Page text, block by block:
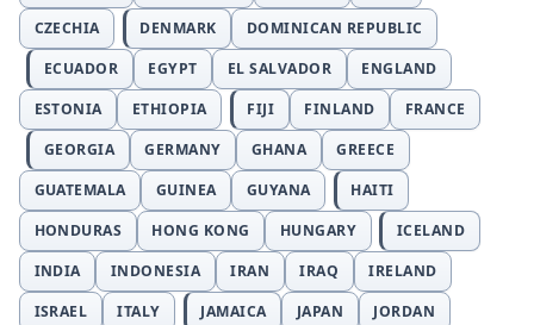
CZECHIA
DENMARK
DOMINICAN REPUBLIC
ECUADOR
EGYPT EL SALVADOR
ENGLAND
ESTONIA
ETHIOPIA FIJI FINLAND
FRANCE
GEORGIA
GERMANY GHANA
GREECE
GUATEMALA
GUINEA GUYANA
HAITI
HONDURAS
HONG KONG HUNGARY
ICELAND
INDIA
INDONESIA IRAN IRAQ
IRELAND
ISRAEL
ITALY JAMAICA JAPAN
JORDAN